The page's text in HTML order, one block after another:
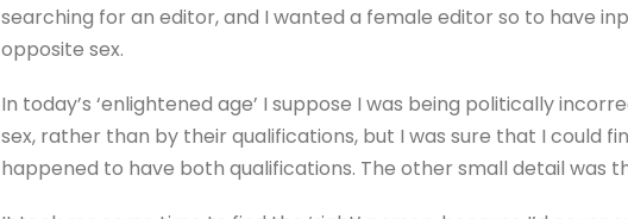
searching for an editor, and I wanted a female editor so to have
opposite sex.
In today’s ‘enlightened age’ I suppose I was being politically
sex, rather than by their qualifications, but I was sure that I could
happened to have both qualifications. The other small detail was